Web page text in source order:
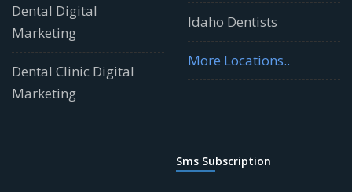
Dental Digital
Marketing
Dental Clinic Digital
Marketing
Idaho Dentists
More Locations..
Sms Subscription